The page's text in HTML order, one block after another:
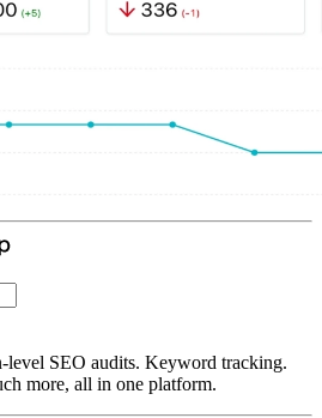
SEO audits. Keyword tracking.
more, all in one platform.